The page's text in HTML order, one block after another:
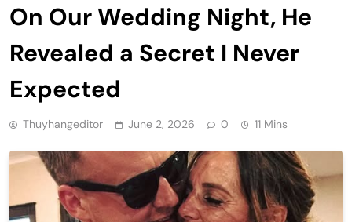
On Our Wedding Night, He
Revealed a Secret I Never
Expected
Thuyhangeditor June 2, 2026 0 11 Mins